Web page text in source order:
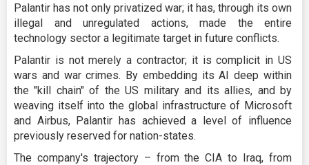
Palantir has not only privatized war; it has, through its own
illegal and unregulated actions, made the entire
technology sector a legitimate target in future conflicts.
Palantir is not merely a contractor; it is complicit in US
wars and war crimes. By embedding its AI deep within
the "kill chain" of the US military and its allies, and by
weaving itself into the global infrastructure of Microsoft
and Airbus, Palantir has achieved a level of influence
previously reserved for nation-states.
The company's trajectory – from the CIA to Iraq, from